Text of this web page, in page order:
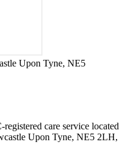
Upon Tyne, NE5
registered care service located
Upon Tyne, NE5 2LH,